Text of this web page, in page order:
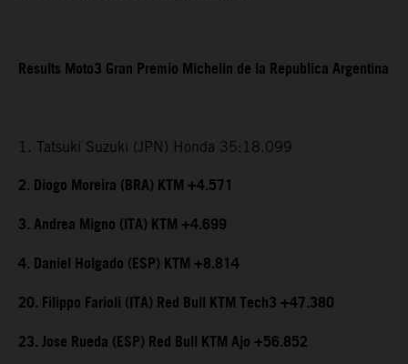
Results Moto3 Gran Premio Michelin de la Republica Argentina
1. Tatsuki Suzuki (JPN) Honda 35:18.099
2. Diogo Moreira (BRA) KTM +4.571
3. Andrea Migno (ITA) KTM +4.699
4. Daniel Holgado (ESP) KTM +8.814
20. Filippo Farioli (ITA) Red Bull KTM Tech3 +47.380
23. Jose Rueda (ESP) Red Bull KTM Ajo +56.852